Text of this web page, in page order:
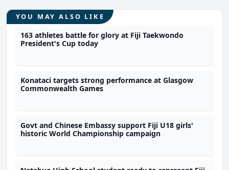
YOU MAY ALSO LIKE
163 athletes battle for glory at Fiji Taekwondo
President's Cup today
Konataci targets strong performance at Glasgow
Commonwealth Games
Govt and Chinese Embassy support Fiji U18 girls'
historic World Championship campaign